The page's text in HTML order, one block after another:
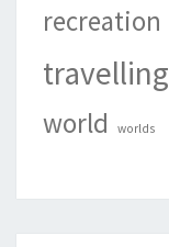
recreation
travelling
world worlds